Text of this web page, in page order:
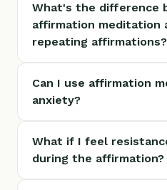
What's the difference
affirmation meditation
repeating affirmations?
Can I use affirmation
anxiety?
What if I feel
during the affirmation?